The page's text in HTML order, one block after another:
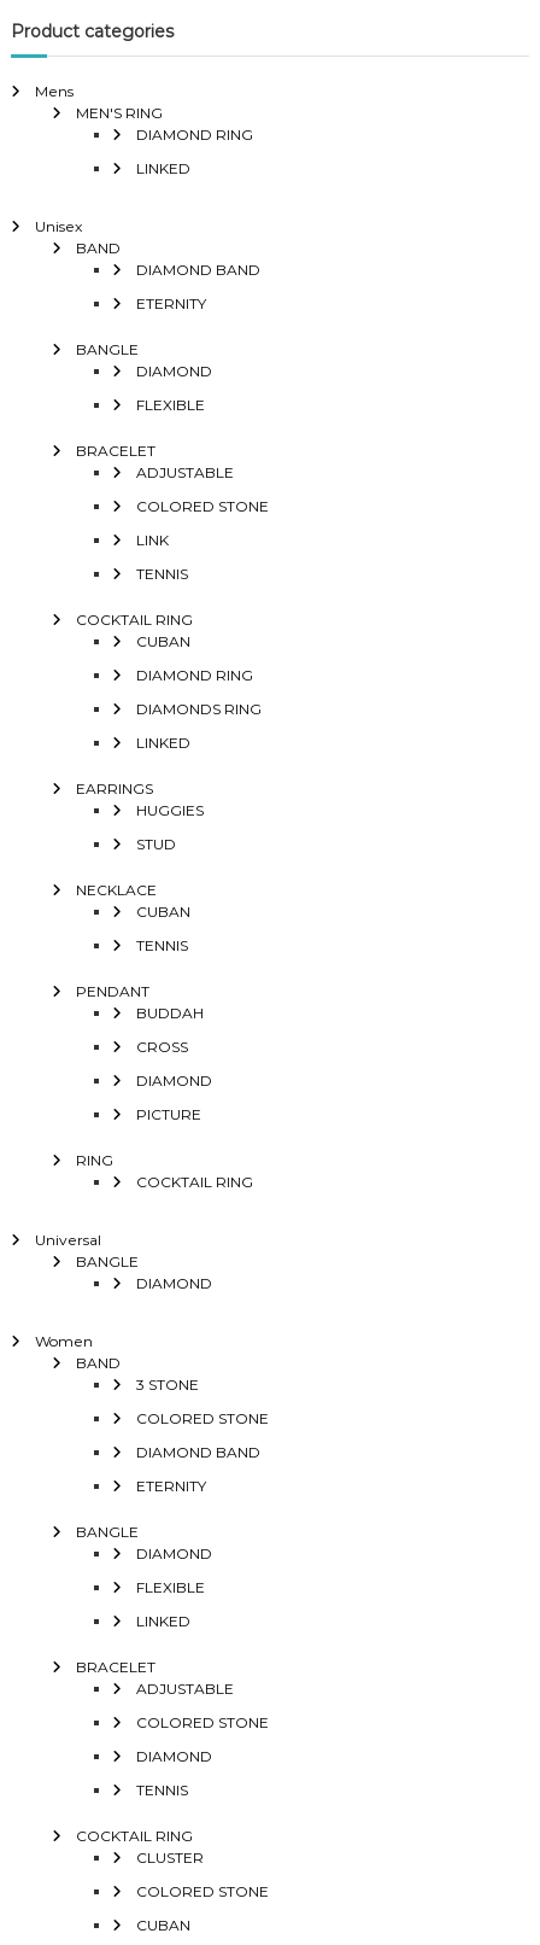
Product categories
Mens
MEN'S RING
DIAMOND RING
LINKED
Unisex
BAND
DIAMOND BAND
ETERNITY
BANGLE
DIAMOND
FLEXIBLE
BRACELET
ADJUSTABLE
COLORED STONE
LINK
TENNIS
COCKTAIL RING
CUBAN
DIAMOND RING
DIAMONDS RING
LINKED
EARRINGS
HUGGIES
STUD
NECKLACE
CUBAN
TENNIS
PENDANT
BUDDAH
CROSS
DIAMOND
PICTURE
RING
COCKTAIL RING
Universal
BANGLE
DIAMOND
Women
BAND
3 STONE
COLORED STONE
DIAMOND BAND
ETERNITY
BANGLE
DIAMOND
FLEXIBLE
LINKED
BRACELET
ADJUSTABLE
COLORED STONE
DIAMOND
TENNIS
COCKTAIL RING
CLUSTER
COLORED STONE
CUBAN